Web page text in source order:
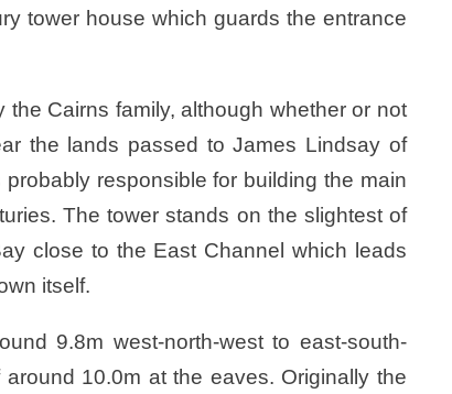
tower house which guards the entrance
Cairns family, although whether or not
the lands passed to James Lindsay of
responsible for building the main
The tower stands on the slightest of
close to the East Channel which leads
itself.
9.8m west-north-west to east-south-
10.0m at the eaves. Originally the